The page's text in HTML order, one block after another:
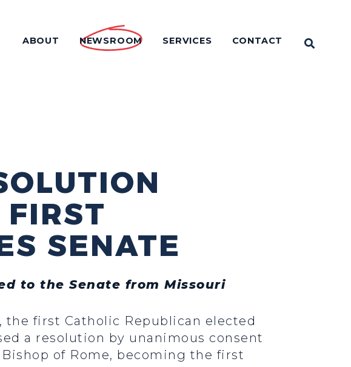
ABOUT NEWSROOM SERVICES CONTACT OPEN
SENATE
to the Senate from Missouri
the first Catholic Republican elected
a resolution by unanimous consent
Bishop of Rome, becoming the first